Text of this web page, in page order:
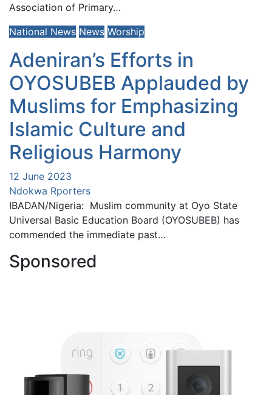
Association of Primary…
National News News Worship
Adeniran’s Efforts in
OYOSUBEB Applauded by
Muslims for Emphasizing
Islamic Culture and
Religious Harmony
12 June 2023
Ndokwa Rporters
IBADAN/Nigeria: Muslim community at Oyo State
Universal Basic Education Board (OYOSUBEB) has
commended the immediate past…
Sponsored